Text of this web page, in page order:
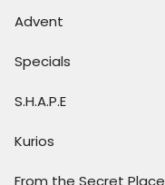
Advent
Specials
S.H.A.P.E
Kurios
From the Secret Place